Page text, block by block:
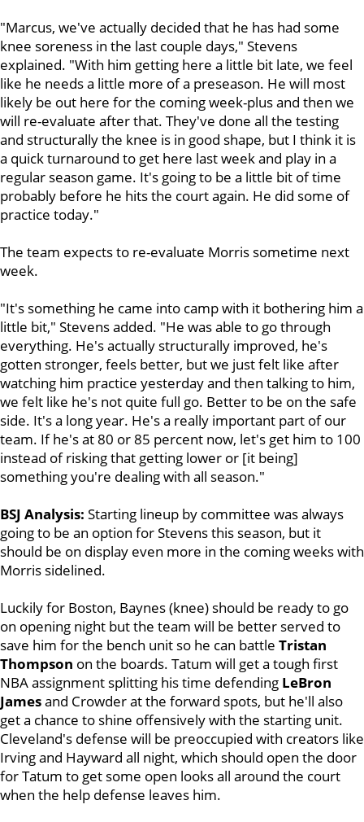
"Marcus, we've actually decided that he has had some
knee soreness in the last couple days," Stevens
explained. "With him getting here a little bit late, we feel
like he needs a little more of a preseason. He will most
likely be out here for the coming week-plus and then we
will re-evaluate after that. They've done all the testing
and structurally the knee is in good shape, but I think it is
a quick turnaround to get here last week and play in a
regular season game. It's going to be a little bit of time
probably before he hits the court again. He did some of
practice today."
The team expects to re-evaluate Morris sometime next
week.
"It's something he came into camp with it bothering him a
little bit," Stevens added. "He was able to go through
everything. He's actually structurally improved, he's
gotten stronger, feels better, but we just felt like after
watching him practice yesterday and then talking to him,
we felt like he's not quite full go. Better to be on the safe
side. It's a long year. He's a really important part of our
team. If he's at 80 or 85 percent now, let's get him to 100
instead of risking that getting lower or [it being]
something you're dealing with all season."
BSJ Analysis: Starting lineup by committee was always
going to be an option for Stevens this season, but it
should be on display even more in the coming weeks with
Morris sidelined.
Luckily for Boston, Baynes (knee) should be ready to go
on opening night but the team will be better served to
save him for the bench unit so he can battle Tristan
Thompson on the boards. Tatum will get a tough first
NBA assignment splitting his time defending LeBron
Jamesand Crowder at the forward spots, but he'll also
get a chance to shine offensively with the starting unit.
Cleveland's defense will be preoccupied with creators like
Irving and Hayward all night, which should open the door
for Tatum to get some open looks all around the court
when the help defense leaves him.